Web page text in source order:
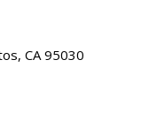
CA 95030